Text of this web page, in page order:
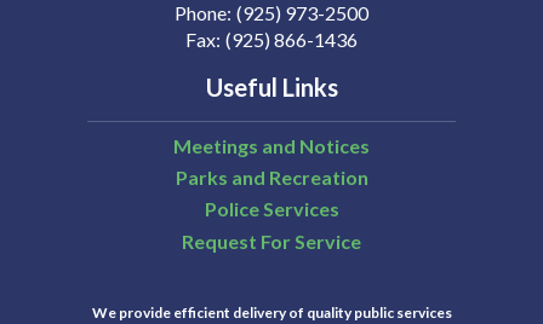
Phone (925) 973-2500
Fax (925) 866-1436
Useful Links
Meetings and Notices
Parks and Recreation
Police Services
Request For Service
We provide efficient delivery of quality public services